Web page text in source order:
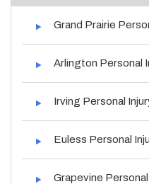
Grand Prairie
Arlington Personal
Irving Personal
Euless Personal
Grapevine